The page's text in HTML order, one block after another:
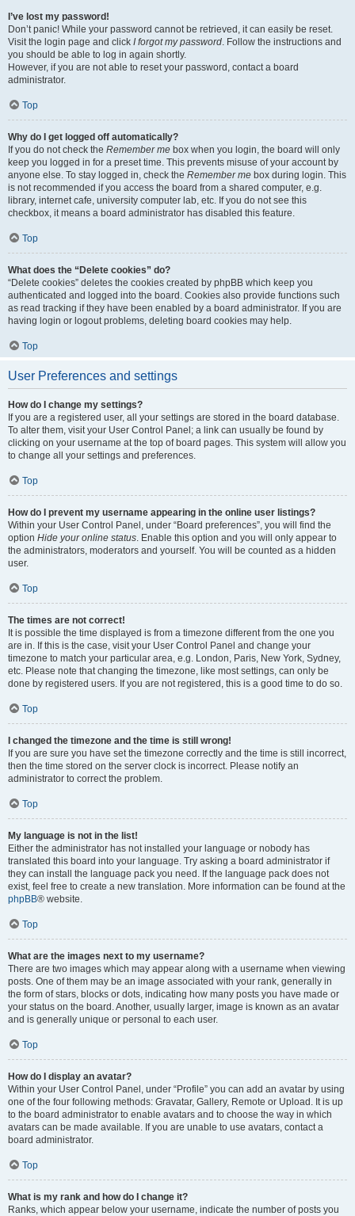
I’ve lost my password!
Don’t panic! While your password cannot be retrieved, it can easily be reset.
Visit the login page and click I forgot my password. Follow the instructions and
you should be able to log in again shortly.
However, if you are not able to reset your password, contact a board
administrator.
Top
Why do I get logged off automatically?
If you do not check the Remember me box when you login, the board will only
keep you logged in for a preset time. This prevents misuse of your account by
anyone else. To stay logged in, check the Remember me box during login. This
is not recommended if you access the board from a shared computer, e.g.
library, internet cafe, university computer lab, etc. If you do not see this
checkbox, it means a board administrator has disabled this feature.
Top
What does the “Delete cookies” do?
“Delete cookies” deletes the cookies created by phpBB which keep you
authenticated and logged into the board. Cookies also provide functions such
as read tracking if they have been enabled by a board administrator. If you are
having login or logout problems, deleting board cookies may help.
Top
User Preferences and settings
How do I change my settings?
If you are a registered user, all your settings are stored in the board database.
To alter them, visit your User Control Panel; a link can usually be found by
clicking on your username at the top of board pages. This system will allow you
to change all your settings and preferences.
Top
How do I prevent my username appearing in the online user listings?
Within your User Control Panel, under “Board preferences”, you will find the
option Hide your online status. Enable this option and you will only appear to
the administrators, moderators and yourself. You will be counted as a hidden
user.
Top
The times are not correct!
It is possible the time displayed is from a timezone different from the one you
are in. If this is the case, visit your User Control Panel and change your
timezone to match your particular area, e.g. London, Paris, New York, Sydney,
etc. Please note that changing the timezone, like most settings, can only be
done by registered users. If you are not registered, this is a good time to do so.
Top
I changed the timezone and the time is still wrong!
If you are sure you have set the timezone correctly and the time is still incorrect,
then the time stored on the server clock is incorrect. Please notify an
administrator to correct the problem.
Top
My language is not in the list!
Either the administrator has not installed your language or nobody has
translated this board into your language. Try asking a board administrator if
they can install the language pack you need. If the language pack does not
exist, feel free to create a new translation. More information can be found at the
phpBB® website.
Top
What are the images next to my username?
There are two images which may appear along with a username when viewing
posts. One of them may be an image associated with your rank, generally in
the form of stars, blocks or dots, indicating how many posts you have made or
your status on the board. Another, usually larger, image is known as an avatar
and is generally unique or personal to each user.
Top
How do I display an avatar?
Within your User Control Panel, under “Profile” you can add an avatar by using
one of the four following methods: Gravatar, Gallery, Remote or Upload. It is up
to the board administrator to enable avatars and to choose the way in which
avatars can be made available. If you are unable to use avatars, contact a
board administrator.
Top
What is my rank and how do I change it?
Ranks, which appear below your username, indicate the number of posts you